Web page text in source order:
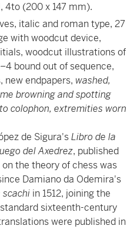
4to (200 x 147 mm).
italic and roman type, 27
with woodcut device,
woodcut illustrations of
bound out of sequence,
new endpapers, washed,
browning and spotting
colophon, extremities worn
de Sigura'sLibro de la
del Axedrez, published
the theory of chess was
Damiano da Odemira's
scachi in 1512, joining the
sixteenth-century
were published in